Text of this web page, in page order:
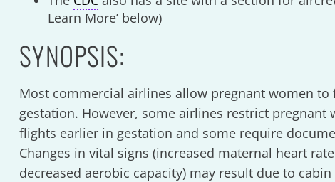
Learn More’ below)
SYNOPSIS:
Most commercial airlines allow pregnant women to
gestation. However, some airlines restrict
flights earlier in gestation and some require
Changes in vital signs (increased maternal heart
decreased aerobic capacity) may result due to